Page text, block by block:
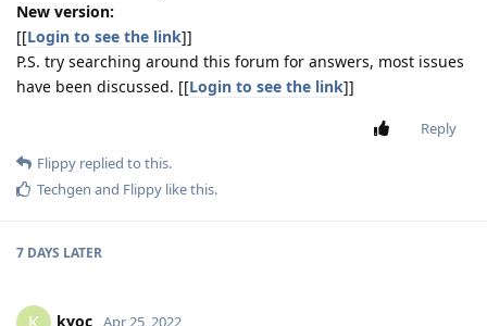
New version:
[[Login to see the link]]
P.S. try searching around this forum for answers, most issues
have been discussed. [[Login to see the link]]
Reply
Flippy replied to this.
Techgen and Flippy like this.
7 DAYS LATER
kyoc Apr 25, 2022